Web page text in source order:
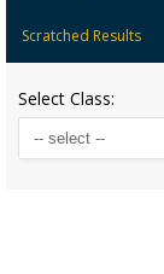
Scratched Results
Select Class: